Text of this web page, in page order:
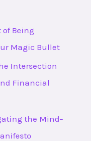
of Being
Magic Bullet
Intersection
Financial
the Mind-